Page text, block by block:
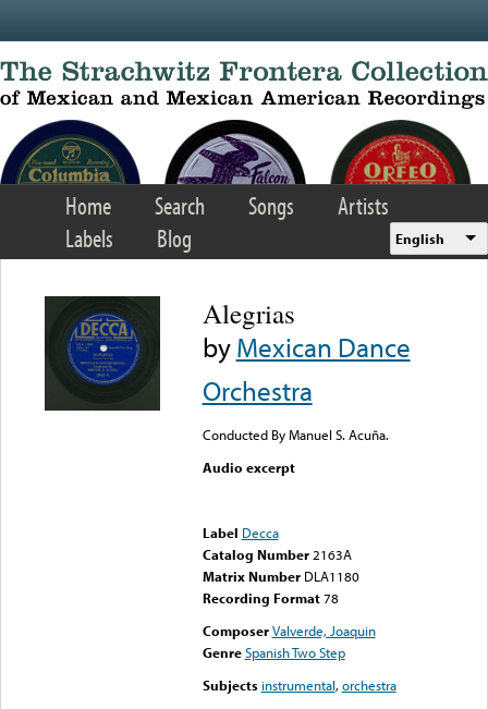
Home Search Songs
Artists
Labels
Blog English
Alegrias
byMexican Dance
Orchestra
Conducted By Manuel S. Acuña.
Audio excerpt
Label Decca
Catalog Number 2163A
Matrix Number DLA1180
Recording Format78
Composer Valverde, Joaquin
Genre Spanish Two Step
Subjects instrumental,orchestra